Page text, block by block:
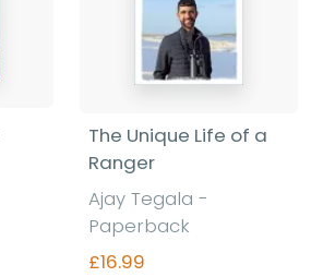
The Unique Life of a
Ranger
Ajay Tegala -
Paperback
£16.99